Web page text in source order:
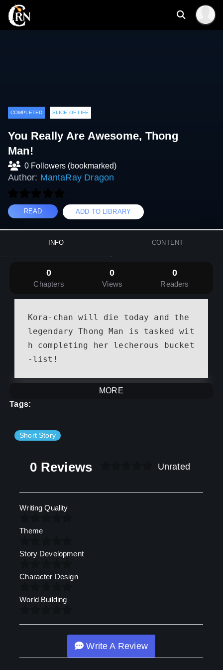
COMPLETED SLICE OF LIFE
You Really Are Awesome, Thong
Man!
0 Followers (bookmarked)
Author: MantaRay Dragon
READ ADD TO LIBRARY
INFO CONTENT
0
Chapters
0
Views
0
Readers
Kora-chan will die today and the
legendary Thong Man is tasked wit
h completing her lecherous bucket
-list!
MORE
Tags:
Short Story
0 Reviews Unrated
Writing Quality
Theme
Story Development
Character Design
World Building
Write A Review